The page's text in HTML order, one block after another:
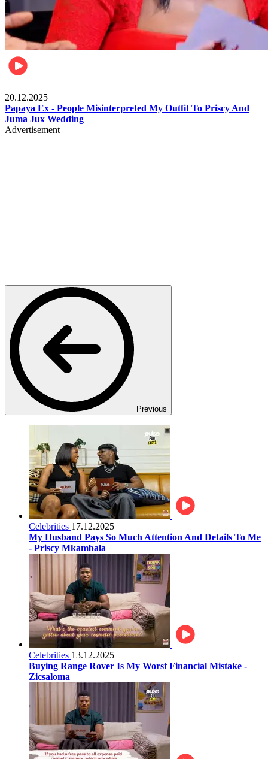
20.12.2025
Papaya Ex - People Misinterpreted My Outfit To Priscy And
Juma Jux Wedding
Advertisement
Previous
Celebrities 17.12.2025
My Husband Pays So Much Attention And Details To Me
- Priscy Mkambala
Celebrities 13.12.2025
Buying Range Rover Is My Worst Financial Mistake -
Zicsaloma